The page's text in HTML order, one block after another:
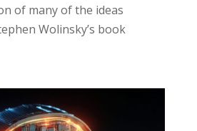
of many of the ideas
Wolinsky’s book